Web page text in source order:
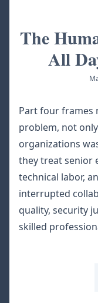
The
All
Part four frames
problem, not
organizations
they treat senior
technical labor,
interrupted
quality, security
skilled